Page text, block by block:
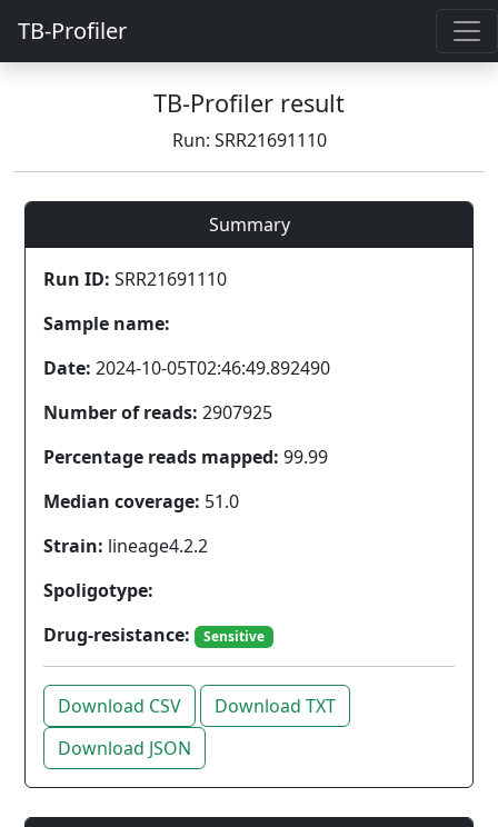
TB-Profiler
TB-Profiler result
Run: SRR21691110
Summary
Run ID: SRR21691110
Sample name:
Date: 2024-10-05T02:46:49.892490
Number of reads: 2907925
Percentage reads mapped: 99.99
Median coverage: 51.0
Strain: lineage4.2.2
Spoligotype:
Drug-resistance:
Sensitive
Download CSV
Download TXT
Download JSON